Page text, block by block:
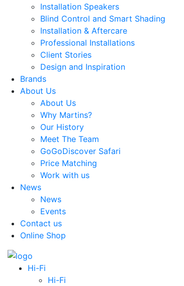
Installation Speakers
Blind Control and Smart Shading
Installation & Aftercare
Professional Installations
Client Stories
Design and Inspiration
Brands
About Us
About Us
Why Martins?
Our History
Meet The Team
GoGoDiscover Safari
Price Matching
Work with us
News
News
Events
Contact us
Online Shop
Hi-Fi
Hi-Fi